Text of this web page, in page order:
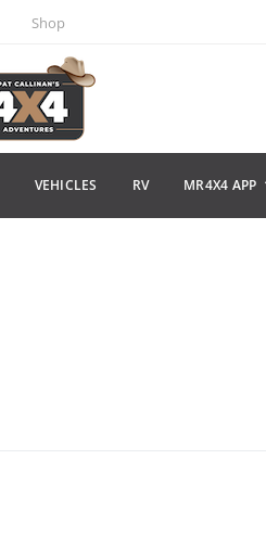
Shop
VEHICLES RV MR4X4 APP